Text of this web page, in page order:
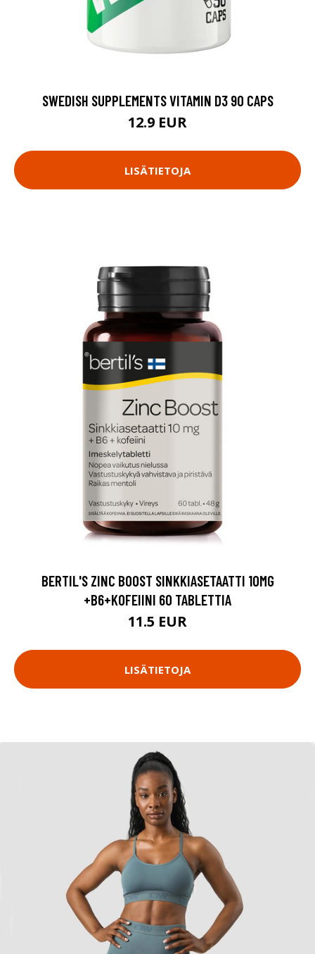
SWEDISH SUPPLEMENTS VITAMIN D3 90 CAPS
12.9 EUR
LISÄTIETOJA
BERTIL'S ZINC BOOST SINKKIASETAATTI 10MG
+B6+KOFEIINI 60 TABLETTIA
11.5 EUR
LISÄTIETOJA